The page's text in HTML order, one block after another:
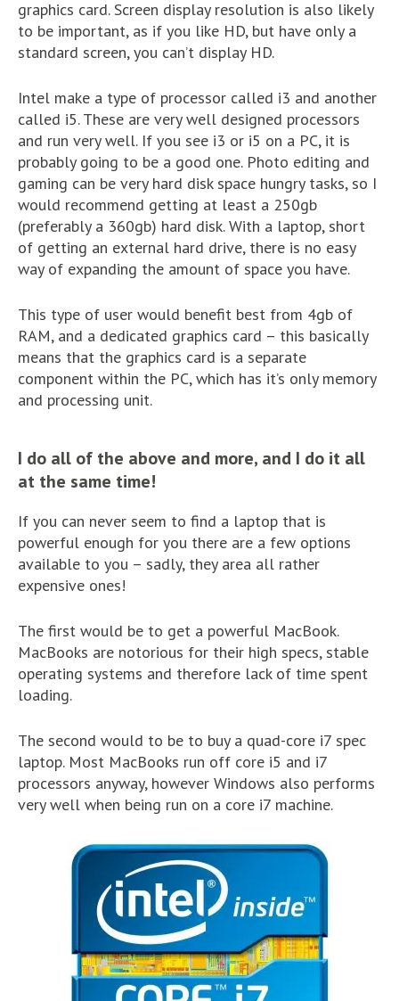
graphics card. Screen display resolution is also likely
to be important, as if you like HD, but have only a
standard screen, you can’t display HD.
Intel make a type of processor called i3 and another
called i5. These are very well designed processors
and run very well. If you see i3 or i5 on a PC, it is
probably going to be a good one. Photo editing and
gaming can be very hard disk space hungry tasks, so I
would recommend getting at least a 250gb
(preferably a 360gb) hard disk. With a laptop, short
of getting an external hard drive, there is no easy
way of expanding the amount of space you have.
This type of user would benefit best from 4gb of
RAM, and a dedicated graphics card – this basically
means that the graphics card is a separate
component within the PC, which has it’s only memory
and processing unit.
I do all of the above and more, and I do it all
at the same time!
If you can never seem to find a laptop that is
powerful enough for you there are a few options
available to you – sadly, they area all rather
expensive ones!
The first would be to get a powerful MacBook.
MacBooks are notorious for their high specs, stable
operating systems and therefore lack of time spent
loading.
The second would to be to buy a quad-core i7 spec
laptop. Most MacBooks run off core i5 and i7
processors anyway, however Windows also performs
very well when being run on a core i7 machine.